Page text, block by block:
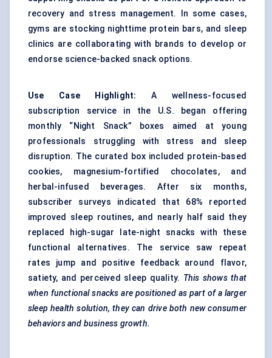
recovery and stress management. In some cases,
gyms are stocking nighttime protein bars, and sleep
clinics are collaborating with brands to develop or
endorse science-backed snack options.
Use Case Highlight: A wellness-focused
subscription service in the U.S. began offering
monthly “Night Snack” boxes aimed at young
professionals struggling with stress and sleep
disruption. The curated box included protein-based
cookies, magnesium-fortified chocolates, and
herbal-infused beverages. After six months,
subscriber surveys indicated that 68% reported
improved sleep routines, and nearly half said they
replaced high-sugar late-night snacks with these
functional alternatives. The service saw repeat
rates jump and positive feedback around flavor,
satiety, and perceived sleep quality. This shows that
when functional snacks are positioned as part of a larger
sleep health solution, they can drive both new consumer
behaviors and business growth.